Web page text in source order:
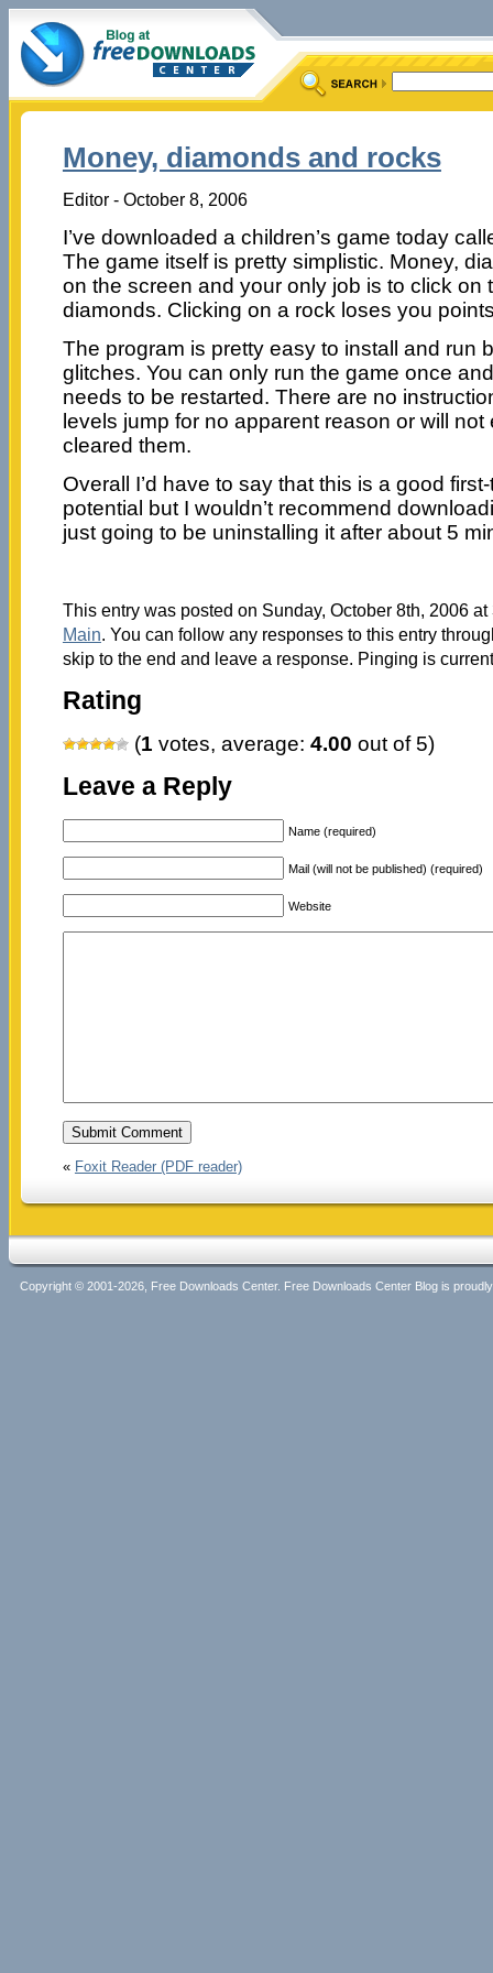
Money, diamonds and rocks
Editor - October 8, 2006
I’ve downloaded a children’s game today
The game itself is pretty simplistic. Money,
on the screen and your only job is to click on
diamonds. Clicking on a rock loses you
The program is pretty easy to install and run
glitches. You can only run the game once
needs to be restarted. There are no
levels jump for no apparent reason or will not
cleared them.
Overall I’d have to say that this is a good
potential but I wouldn’t recommend
just going to be uninstalling it after about 5
This entry was posted on Sunday, October 8th, 2006
Main. You can follow any responses to this entry
skip to the end and leave a response. Pinging is
Rating
(1 votes, average: 4.00 out of 5)
Leave a Reply
Name (required)
Mail (will not be published) (required)
Website
« Foxit Reader (PDF reader)
Copyright © 2001-2026, Free Downloads Center. Free Downloads Center Blog is